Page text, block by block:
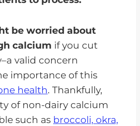
be worried about
calcium if you cut
valid concern
importance of this
health. Thankfully,
of non-dairy calcium
such as broccoli, okra,